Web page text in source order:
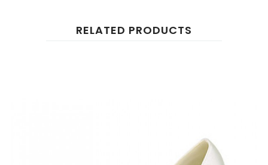
RELATED PRODUCTS